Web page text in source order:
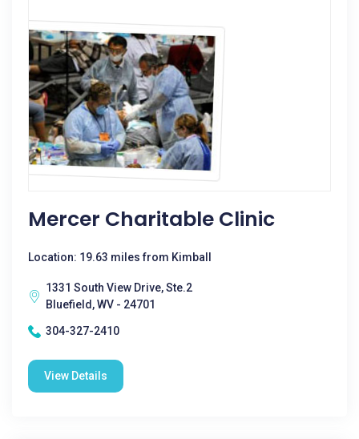
Mercer Charitable Clinic
Location: 19.63 miles from Kimball
1331 South View Drive, Ste.2
Bluefield, WV - 24701
304-327-2410
View Details